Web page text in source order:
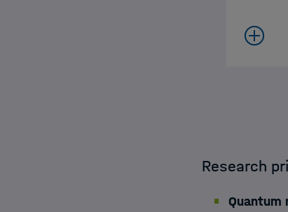
Research
Quantum